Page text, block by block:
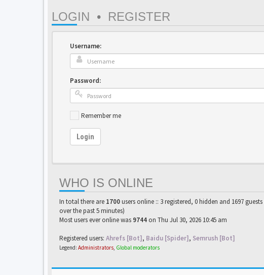
LOGIN • REGISTER
Username:
Password:
Remember me
Login
WHO IS ONLINE
In total there are 1700users online :: 3 registered, 0 hidden and 1697
over the past 5 minutes)
Most users ever online was 9744 on Thu Jul 30, 2026 10:45 am
Registered users: Ahrefs [Bot], Baidu [Spider], Semrush [Bot]
Legend: Administrators, Global moderators